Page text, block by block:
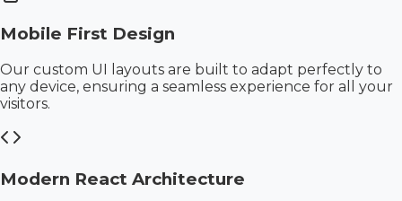
Mobile First Design
Our custom UI layouts are built to adapt perfectly to
any device, ensuring a seamless experience for all your
visitors.
Modern React Architecture